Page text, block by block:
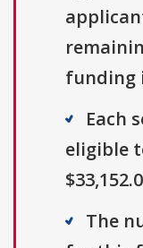
funding
Each
eligible
The